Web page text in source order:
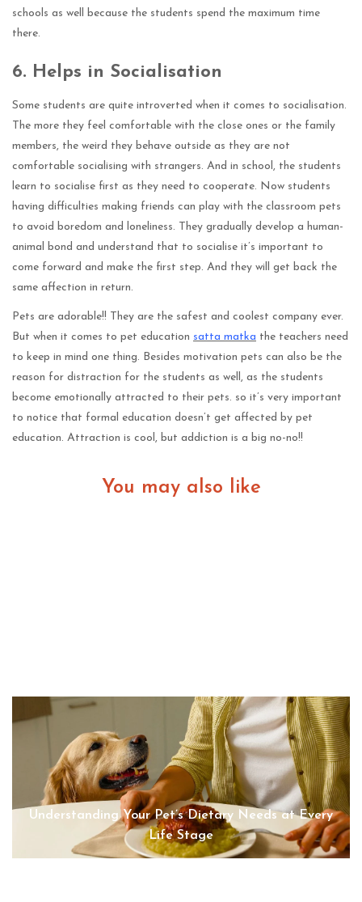
schools as well because the students spend the maximum time
there.
6. Helps in Socialisation
Some students are quite introverted when it comes to socialisation.
The more they feel comfortable with the close ones or the family
members, the weird they behave outside as they are not
comfortable socialising with strangers. And in school, the students
learn to socialise first as they need to cooperate. Now students
having difficulties making friends can play with the classroom pets
to avoid boredom and loneliness. They gradually develop a human-
animal bond and understand that to socialise it’s important to
come forward and make the first step. And they will get back the
same affection in return.
Pets are adorable!! They are the safest and coolest company ever.
But when it comes to pet education satta matka the teachers need
to keep in mind one thing. Besides motivation pets can also be the
reason for distraction for the students as well, as the students
become emotionally attracted to their pets. so it’s very important
to notice that formal education doesn’t get affected by pet
education. Attraction is cool, but addiction is a big no-no!!
You may also like
Understanding Your Pet’s Dietary Needs at Every
Life Stage